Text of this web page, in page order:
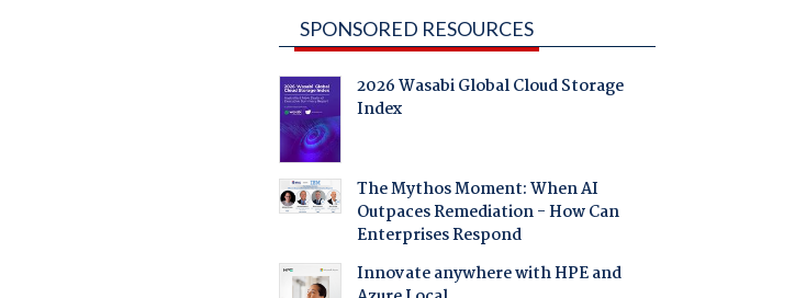
SPONSORED RESOURCES
2026 Wasabi Global Cloud Storage
Index
The Mythos Moment: When AI
Outpaces Remediation - How Can
Enterprises Respond
Innovate anywhere with HPE and